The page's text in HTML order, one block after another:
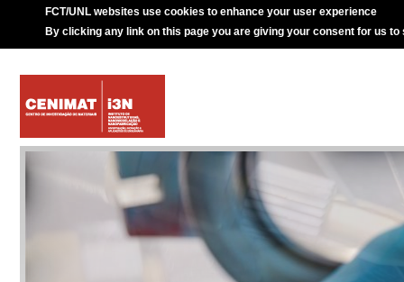
FCT/UNL websites use cookies to enhance your user experience
By clicking any link on this page you are giving your consent for us to